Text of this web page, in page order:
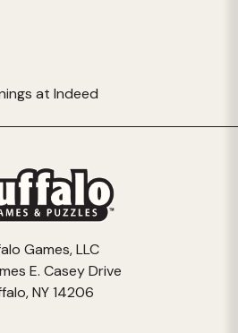
at Indeed
Games, LLC
E. Casey Drive
NY 14206